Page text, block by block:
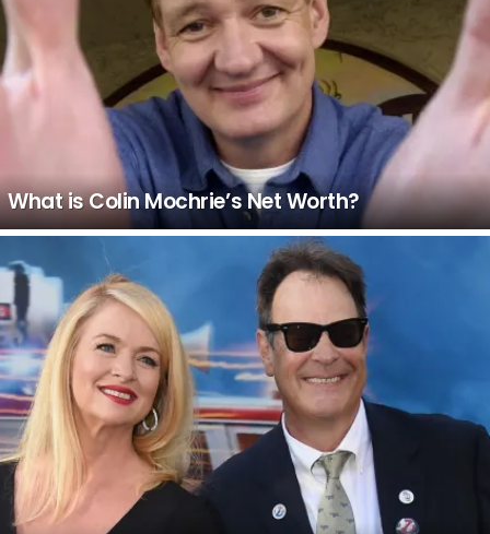
What is Colin Mochrie’s Net Worth?